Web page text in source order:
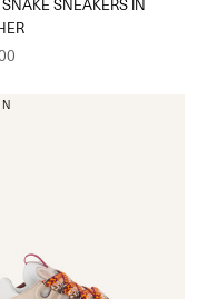
SNAKE SNEAKERS IN